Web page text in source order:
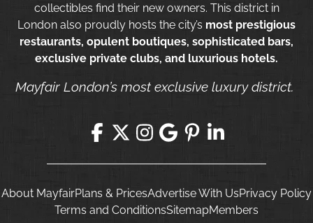
collectibles find their new owners. This district in
London also proudly hosts the city’s most prestigious
restaurants, opulent boutiques, sophisticated bars,
exclusive private clubs, and luxurious hotels.
Mayfair London’s most exclusive luxury district.
About MayfairPlans & PricesAdvertise With UsPrivacy Policy
Terms and ConditionsSitemapMembers